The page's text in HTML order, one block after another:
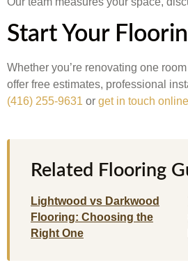
Start Your
Whether you’re renovating one
offer free estimates, professional
(416) 255-9631 or get in touch online
Related Flooring
Lightwood vs Darkwood
Flooring: Choosing the
Right One